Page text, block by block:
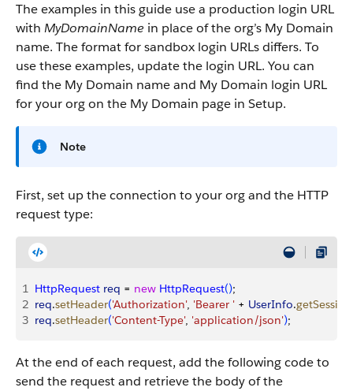
The examples in this guide use a production login URL
with MyDomainName in place of the org’s My Domain
name. The format for sandbox login URLs differs. To
use these examples, update the login URL. You can
find the My Domain name and My Domain login URL
for your org on the My Domain page in Setup.
Note
First, set up the connection to your org and the HTTP
request type:
1 HttpRequest req = new HttpRequest();
2 req.setHeader('Authorization', 'Bearer ' + UserInfo.
3 req.setHeader('Content-Type', 'application/json');
At the end of each request, add the following code to
send the request and retrieve the body of the